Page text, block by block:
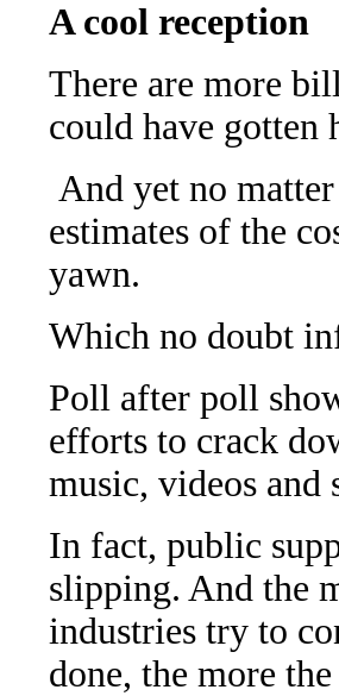
A cool reception
There are more
could have gotten
And yet no
estimates of the
yawn.
Which no doubt
Poll after poll
efforts to crack
music, videos and
In fact, public
slipping. And the
industries try to
done, the more